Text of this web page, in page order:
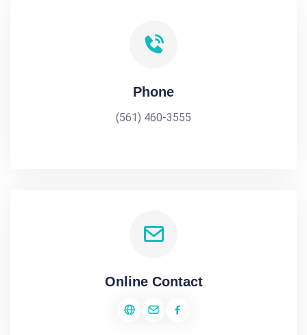
Phone
(561) 460-3555
Online Contact